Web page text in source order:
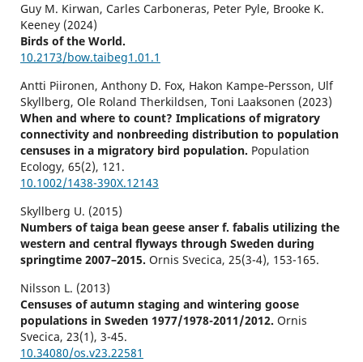
Guy M. Kirwan, Carles Carboneras, Peter Pyle, Brooke K.
Keeney (2024)
Birds of the World.
10.2173/bow.taibeg1.01.1
Antti Piironen, Anthony D. Fox, Hakon Kampe‐Persson, Ulf
Skyllberg, Ole Roland Therkildsen, Toni Laaksonen (2023)
When and where to count? Implications of migratory
connectivity and nonbreeding distribution to population
censuses in a migratory bird population. Population
Ecology, 65(2), 121.
10.1002/1438-390X.12143
Skyllberg U. (2015)
Numbers of taiga bean geese anser f. fabalis utilizing the
western and central flyways through Sweden during
springtime 2007–2015. Ornis Svecica, 25(3-4), 153-165.
Nilsson L. (2013)
Censuses of autumn staging and wintering goose
populations in Sweden 1977/1978-2011/2012. Ornis
Svecica, 23(1), 3-45.
10.34080/os.v23.22581